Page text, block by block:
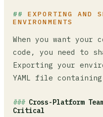
EXPORTING AND
ENVIRONMENTS
When you want your
code, you need to
Exporting your
YAML file
Cross-Platform
Critical